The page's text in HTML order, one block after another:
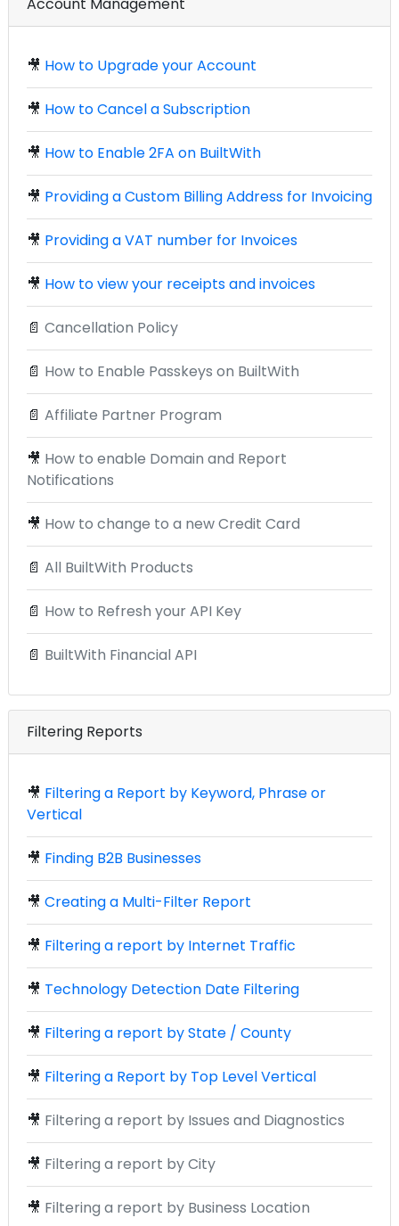
🎥 How to Upgrade your Account
🎥 How to Cancel a Subscription
🎥 How to Enable 2FA on BuiltWith
🎥 Providing a Custom Billing Address for Invoicing
🎥 Providing a VAT number for Invoices
🎥 How to view your receipts and invoices
📄 Cancellation Policy
📄 How to Enable Passkeys on BuiltWith
📄 Affiliate Partner Program
🎥 How to enable Domain and Report
Notifications
🎥 How to change to a new Credit Card
📄 All BuiltWith Products
📄 How to Refresh your API Key
📄 BuiltWith Financial API
Filtering Reports
🎥 Filtering a Report by Keyword, Phrase or
Vertical
🎥 Finding B2B Businesses
🎥 Creating a Multi-Filter Report
🎥 Filtering a report by Internet Traffic
🎥 Technology Detection Date Filtering
🎥 Filtering a report by State / County
🎥 Filtering a Report by Top Level Vertical
🎥 Filtering a report by Issues and Diagnostics
🎥 Filtering a report by City
🎥 Filtering a report by Business Location